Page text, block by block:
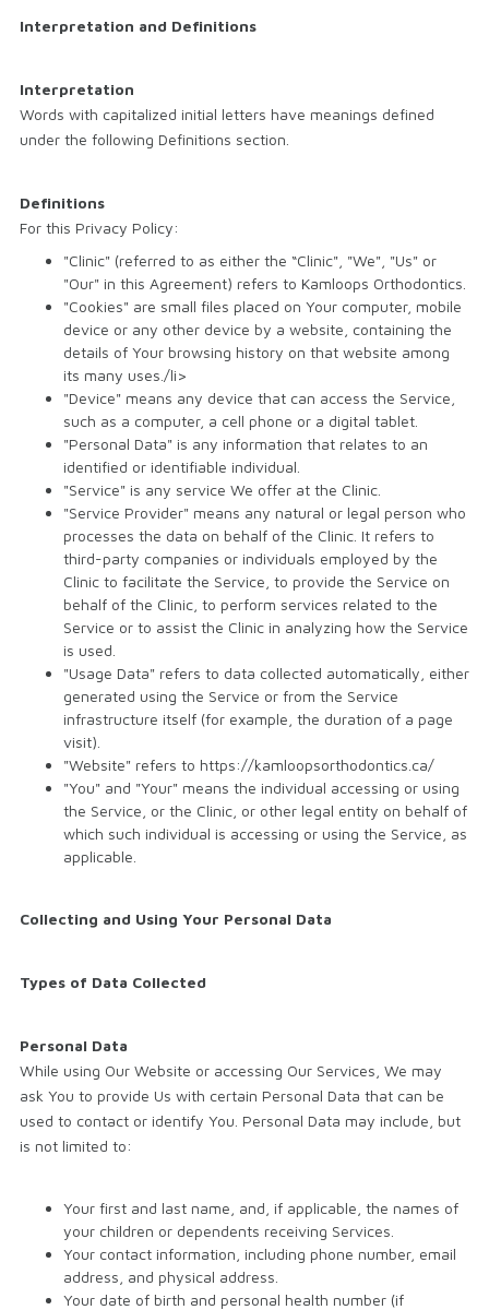
Interpretation and Definitions
Interpretation
Words with capitalized initial letters have meanings defined
under the following Definitions section.
Definitions
For this Privacy Policy:
"Clinic" (referred to as either the “Clinic", "We", "Us" or
"Our" in this Agreement) refers to Kamloops Orthodontics.
"Cookies" are small files placed on Your computer, mobile
device or any other device by a website, containing the
details of Your browsing history on that website among
its many uses./li>
"Device" means any device that can access the Service,
such as a computer, a cell phone or a digital tablet.
"Personal Data" is any information that relates to an
identified or identifiable individual.
"Service" is any service We offer at the Clinic.
"Service Provider" means any natural or legal person who
processes the data on behalf of the Clinic. It refers to
third-party companies or individuals employed by the
Clinic to facilitate the Service, to provide the Service on
behalf of the Clinic, to perform services related to the
Service or to assist the Clinic in analyzing how the Service
is used.
"Usage Data" refers to data collected automatically, either
generated using the Service or from the Service
infrastructure itself (for example, the duration of a page
visit).
"Website" refers to https://kamloopsorthodontics.ca/
"You" and "Your" means the individual accessing or using
the Service, or the Clinic, or other legal entity on behalf of
which such individual is accessing or using the Service, as
applicable.
Collecting and Using Your Personal Data
Types of Data Collected
Personal Data
While using Our Website or accessing Our Services, We may
ask You to provide Us with certain Personal Data that can be
used to contact or identify You. Personal Data may include, but
is not limited to:
Your first and last name, and, if applicable, the names of
your children or dependents receiving Services.
Your contact information, including phone number, email
address, and physical address.
Your date of birth and personal health number (if